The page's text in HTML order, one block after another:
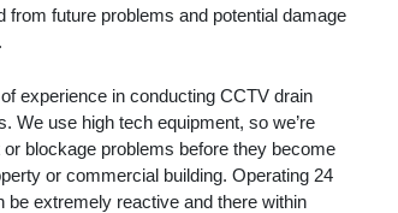
from future problems and potential damage
experience in conducting CCTV drain
We use high tech equipment, so we’re
blockage problems before they become
or commercial building. Operating 24
be extremely reactive and there within